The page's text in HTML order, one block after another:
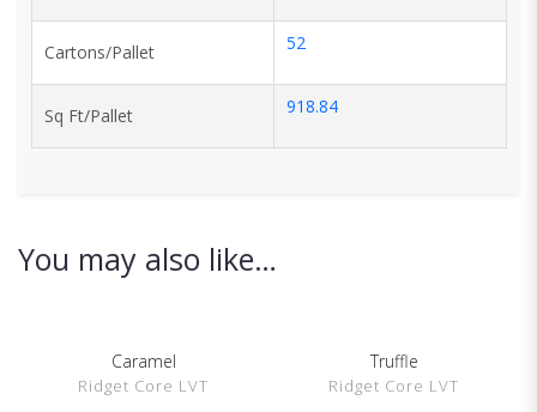
Cartons/Pallet 52
Sq Ft/Pallet 918.84
You may also like…
SHOW DETAILS
Caramel
Ridget Core LVT
SHOW DETAILS
Truffle
Ridget Core LVT